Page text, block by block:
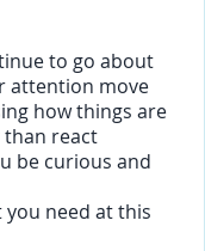
to go about
attention move
how things are
than react
be curious and
you need at this